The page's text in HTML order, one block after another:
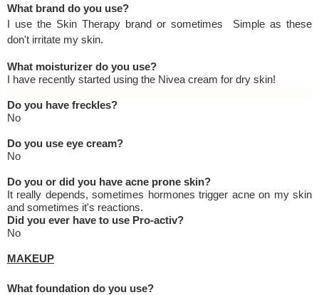
What brand do you use?
I use the Skin Therapy brand or sometimes Simple as these
don't irritate my skin.
What moisturizer do you use?
I have recently started using the Nivea cream for dry skin!
Do you have freckles?
No
Do you use eye cream?
No
Do you or did you have acne prone skin?
It really depends, sometimes hormones trigger acne on my skin
and sometimes it's reactions.
Did you ever have to use Pro-activ?
No
MAKEUP
What foundation do you use?